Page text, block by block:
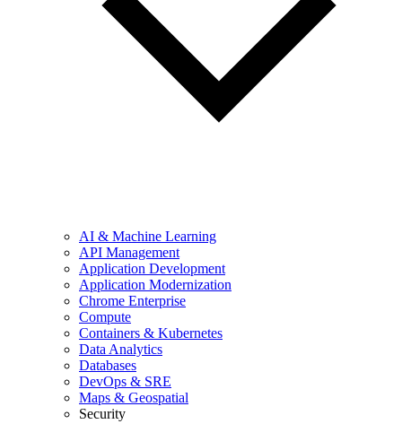
AI & Machine Learning
API Management
Application Development
Application Modernization
Chrome Enterprise
Compute
Containers & Kubernetes
Data Analytics
Databases
DevOps & SRE
Maps & Geospatial
Security